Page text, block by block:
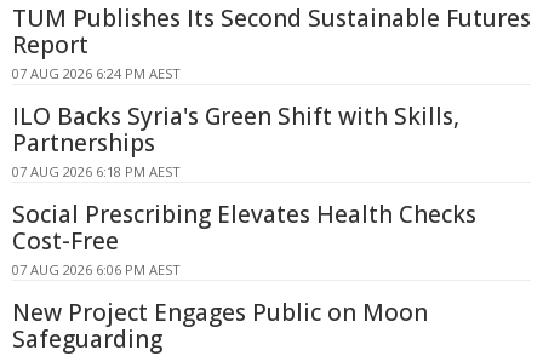
TUM Publishes Its Second Sustainable Futures
Report
07 AUG 2026 6:24 PM AEST
ILO Backs Syria's Green Shift with Skills,
Partnerships
07 AUG 2026 6:18 PM AEST
Social Prescribing Elevates Health Checks
Cost-Free
07 AUG 2026 6:06 PM AEST
New Project Engages Public on Moon
Safeguarding